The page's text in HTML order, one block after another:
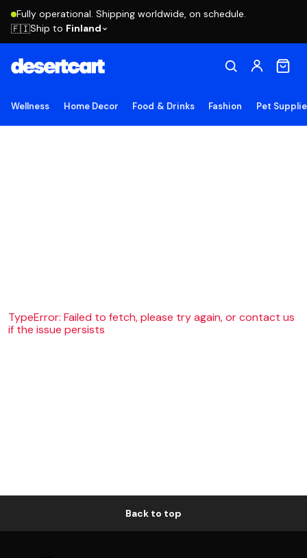
Fully operational. Shipping worldwide, on schedule.
🇫🇮Ship to Finland
Wellness Home Decor Food & Drinks Fashion Pet
TypeError: Failed to fetch, please try again, or contact us
if the issue persists
Back to top